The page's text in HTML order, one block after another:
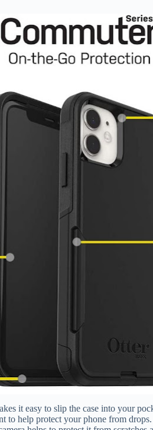
it easy to slip the case into your
to help protect your phone from drops.